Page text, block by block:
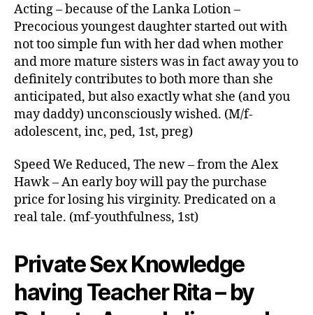
My
personal
fourteen-
year-
old
step-
daughter
and
begin
an
intense
Acting – because of the Lanka Lotion –
Precocious youngest daughter started out with
not too simple fun with her dad when mother
and more mature sisters was in fact away you to
definitely contributes to both more than she
anticipated, but also exactly what she (and you
may daddy) unconsciously wished. (M/f-
adolescent, inc, ped, 1st, preg)
Speed We Reduced, The new – from the Alex
Hawk – An early boy will pay the purchase
price for losing his virginity. Predicated on a
real tale. (mf-youthfulness, 1st)
Private Sex Knowledge
having Teacher Rita – by